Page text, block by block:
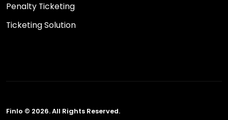
Penalty Ticketing
Ticketing Solution
Finlo © 2026. All Rights Reserved.